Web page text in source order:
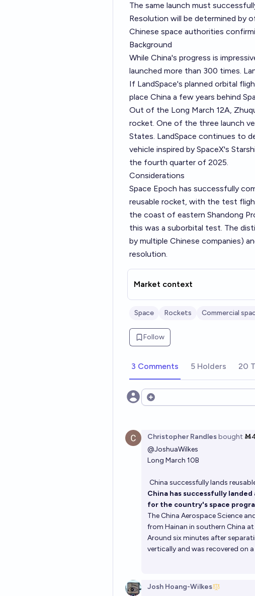
The same launch must
Resolution will be determined by
Chinese space authorities
Background
While China's progress is
launched more than 300 times.
If LandSpace's planned orbital
place China a few years behind
Out of the Long March 12A,
rocket. One of the three launch
States. LandSpace continues to
vehicle inspired by SpaceX's
the fourth quarter of 2025.
Considerations
Space Epoch has successfully
reusable rocket, with the test
the coast of eastern Shandong
this was a suborbital test. The
by multiple Chinese companies)
resolution.
Market context
Space Rockets Commercial
Follow
3 Comments 5 Holders 20
Open options
Christopher Randlesbought
@JoshuaWilkes
Long March 10B
China successfully lands
China has successfully
for the country's space
The China Aerospace Science
from Hainan in southern China
Around six minutes after
vertically and was recovered on
Josh Hoang-Wilkes